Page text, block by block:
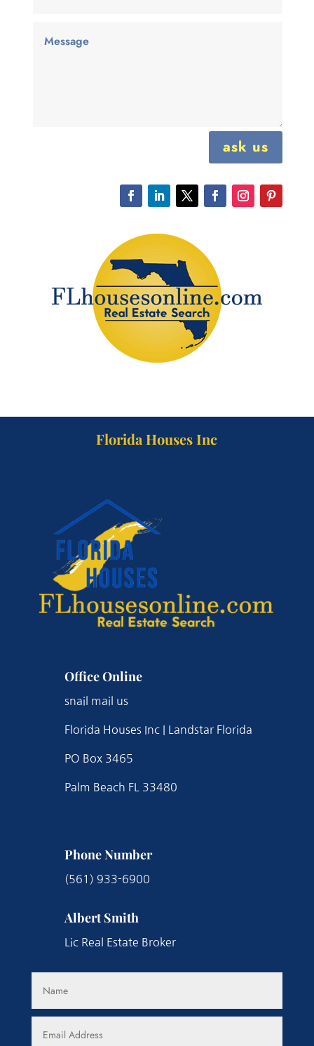
ask us
Florida Houses Inc
Office Online
snail mail us
Florida Houses Inc | Landstar Florida
PO Box 3465
Palm Beach FL 33480
Phone Number
(561) 933-6900
Albert Smith
Lic Real Estate Broker